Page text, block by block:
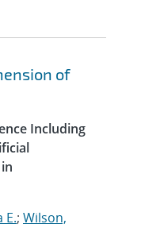
of
Including
E.; Wilson,